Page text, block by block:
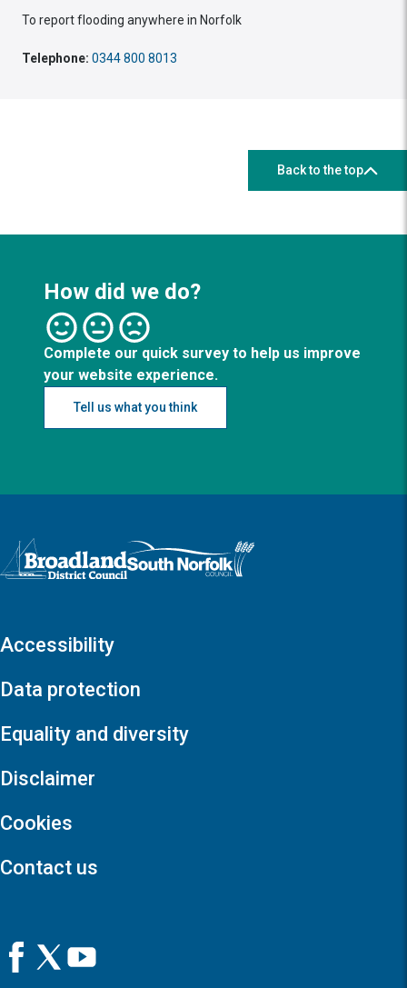
To report flooding anywhere in Norfolk
Telephone: 0344 800 8013
Back to the top
How did we do?
Complete our quick survey to help us improve
your website experience.
Tell us what you think
Logo: Visit the Broadland and South Norfolk home page
Accessibility
Data protection
Equality and diversity
Disclaimer
Cookies
Contact us